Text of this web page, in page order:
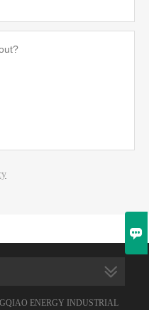
ENERGY INDUSTRIAL
